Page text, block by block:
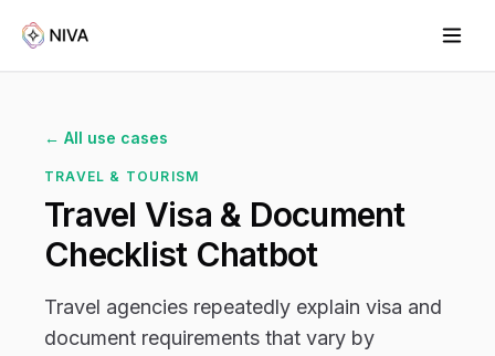
← All use cases
TRAVEL & TOURISM
Travel Visa & Document
Checklist Chatbot
Travel agencies repeatedly explain visa and
document requirements that vary by